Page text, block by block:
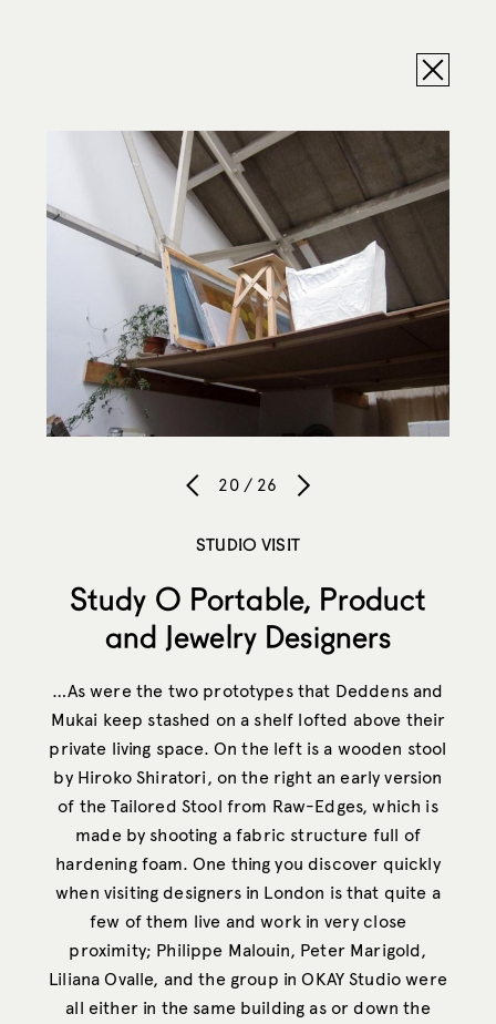
20 / 26
STUDIO VISIT
Study O Portable, Product
and Jewelry Designers
…As were the two prototypes that Deddens and
Mukai keep stashed on a shelf lofted above their
private living space. On the left is a wooden stool
by Hiroko Shiratori, on the right an early version
of the Tailored Stool from Raw-Edges, which is
made by shooting a fabric structure full of
hardening foam. One thing you discover quickly
when visiting designers in London is that quite a
few of them live and work in very close
proximity; Philippe Malouin, Peter Marigold,
Liliana Ovalle, and the group in OKAY Studio were
all either in the same building as or down the